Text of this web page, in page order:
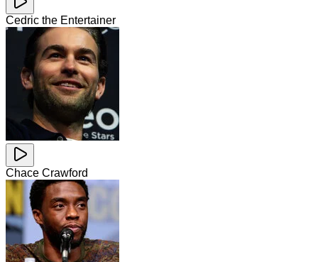
Cedric the Entertainer
Chace Crawford